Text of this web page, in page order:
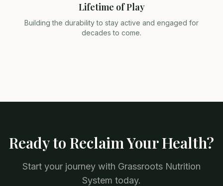
Lifetime of Play
Building the durability to stay active and engaged for
decades to come.
Ready to Reclaim Your Health?
Start your journey with Grassroots Nutrition
System today.